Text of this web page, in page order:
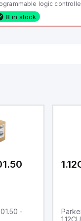
logic
featuring 21 inputs (16
as analog or
digital with external
8 in stock
-